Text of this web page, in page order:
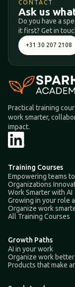
CONTACT
Ask us
Do you have a
it first? Get in
+31 30 207 2108
Practical training
work smarter,
impact.
Training Courses
Empowering teams
Organizations
Work Smarter with AI
Growing in your role
Organize work
All Training Courses
Growth Paths
AI in your work
Organize work better
Products that make